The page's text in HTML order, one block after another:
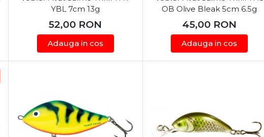
YBL 7cm 13g
52,00 RON
Adauga in cos
OB Olive Bleak 5cm 6.5g
45,00 RON
Adauga in cos